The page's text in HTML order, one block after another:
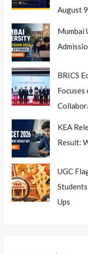
August
Mumbai
BRICS
Focuses
KEA
Result:
UGC
Ups